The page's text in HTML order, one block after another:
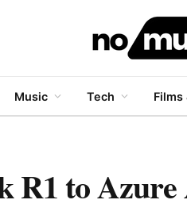
Music Tech Films
R1 to